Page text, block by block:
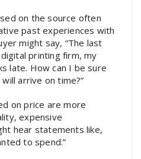
on the source often
past experiences with
might say, “The last
printing firm, my
late. How can I be sure
arrive on time?”
on price are more
expensive
hear statements like,
to spend.”